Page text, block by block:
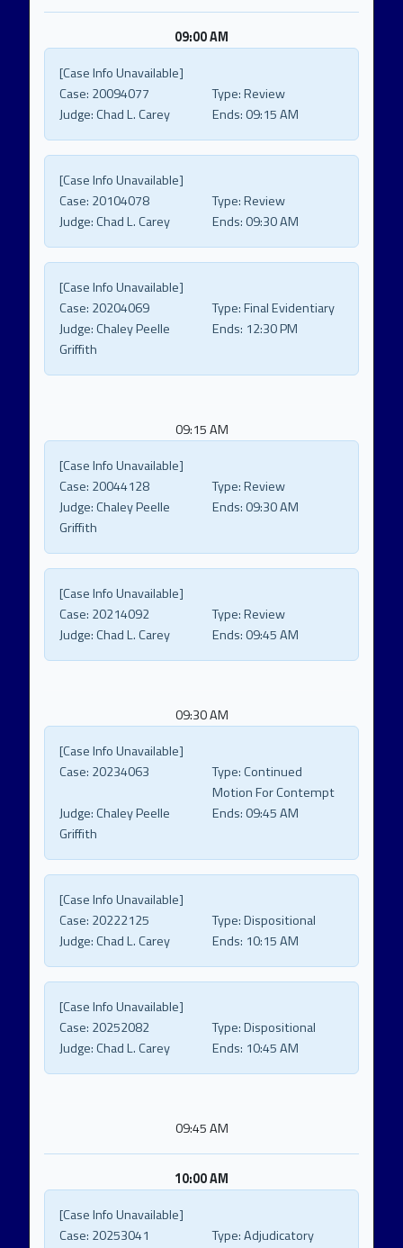
09:00 AM
[Case Info Unavailable]
Case: 20094077 Type:Review
Judge:Chad L. Carey Ends: 09:15 AM
[Case Info Unavailable]
Case: 20104078 Type:Review
Judge:Chad L. Carey Ends: 09:30 AM
[Case Info Unavailable]
Case: 20204069 Type:Final Evidentiary
Judge:Chaley Peelle
Griffith
Ends: 12:30 PM
09:15 AM
[Case Info Unavailable]
Case: 20044128 Type:Review
Judge:Chaley Peelle
Griffith
Ends: 09:30 AM
[Case Info Unavailable]
Case: 20214092 Type:Review
Judge:Chad L. Carey Ends: 09:45 AM
09:30 AM
[Case Info Unavailable]
Case: 20234063 Type:Continued
Motion For Contempt
Judge:Chaley Peelle
Griffith
Ends: 09:45 AM
[Case Info Unavailable]
Case: 20222125 Type:Dispositional
Judge:Chad L. Carey Ends: 10:15 AM
[Case Info Unavailable]
Case: 20252082 Type:Dispositional
Judge:Chad L. Carey Ends: 10:45 AM
09:45 AM
10:00 AM
[Case Info Unavailable]
Case: 20253041 Type:Adjudicatory